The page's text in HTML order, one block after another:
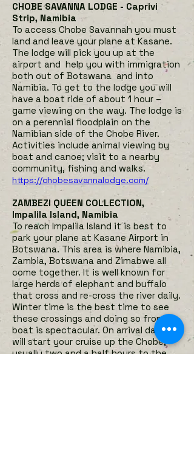
CHOBE SAVANNA LODGE - Caprivi
Strip, Namibia
To access Chobe Savannah you must
land and leave your plane at Kasane.
The lodge will pick you up at the
airport and help you with immigration
both out of Botswana and into
Namibia. To get to the lodge you will
have a boat ride of about 1 hour –
game viewing on the way. The lodge is
on a perennial floodplain on the
Namibian side of the Chobe River.
Activities include animal viewing by
boat and canoe; visit to a nearby
community, fishing and walks.
https://chobesavannalodge.com/
ZAMBEZI QUEEN COLLECTION,
Impalila Island, Namibia
To reach Impalila Island it is best to
park your plane at Kasane Airport in
Botswana. This area is where Namibia,
Zambia, Botswana and Zimabwe all
come together. It is well known for
large herds of elephant and buffalo
that cross and re-cross the river daily.
Winter time is the best time to see
these crossings and doing so from a
boat is spectacular. On arrival day you
will start your cruise up the Chobe,
usually two and a half hours to the